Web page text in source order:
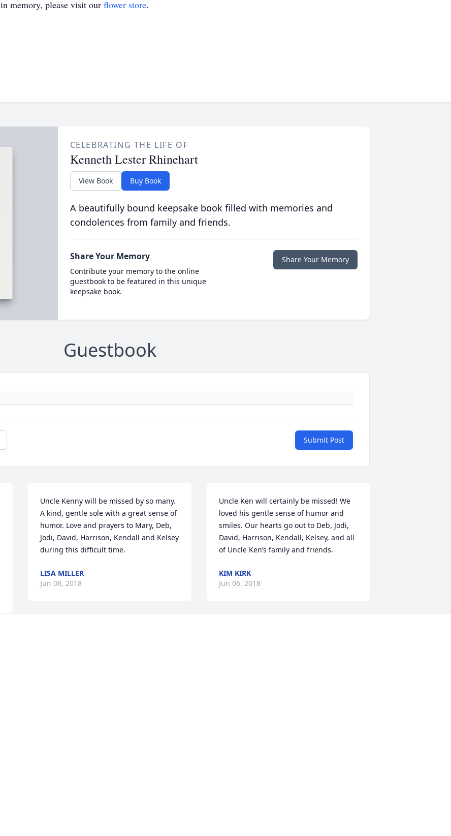
in memory, please visit our flower store.
CELEBRATING THE LIFE OF
Kenneth Lester Rhinehart
View Book Buy Book
A beautifully bound keepsake book filled with memories and
condolences from family and friends.
Share Your Memory
Contribute your memory to the online
guestbook to be featured in this unique
keepsake book.
Share Your Memory
Guestbook
Submit Post
Uncle Kenny will be missed by so many.
A kind, gentle sole with a great sense of
humor. Love and prayers to Mary, Deb,
Jodi, David, Harrison, Kendall and Kelsey
during this difficult time.
LISA MILLER
Jun 08, 2018
Uncle Ken will certainly be missed! We
loved his gentle sense of humor and
smiles. Our hearts go out to Deb, Jodi,
David, Harrison, Kendall, Kelsey, and all
of Uncle Ken’s family and friends.
KIM KIRK
Jun 06, 2018